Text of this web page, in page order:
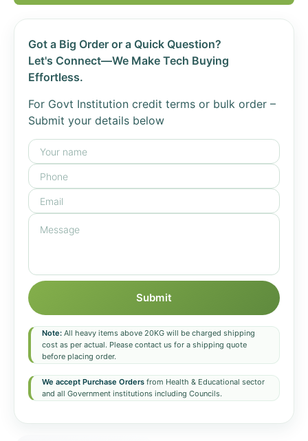
Got a Big Order or a Quick Question?
Let's Connect—We Make Tech Buying
Effortless.
For Govt Institution credit terms or bulk order –
Submit your details below
Submit
Note: All heavy items above 20KG will be charged shipping
cost as per actual. Please contact us for a shipping quote
before placing order.
We accept Purchase Orders from Health & Educational sector
and all Government institutions including Councils.